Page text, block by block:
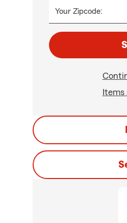
Your Zipcode:
Items